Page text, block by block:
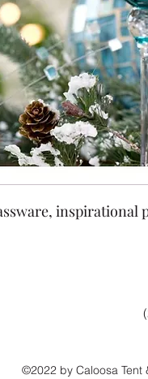
inspirational
©2022 by Caloosa Tent